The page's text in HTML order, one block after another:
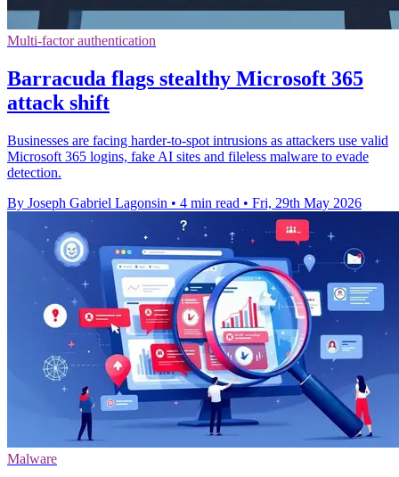
Multi-factor authentication
Barracuda flags stealthy Microsoft 365
attack shift
Businesses are facing harder-to-spot intrusions as attackers use valid
Microsoft 365 logins, fake AI sites and fileless malware to evade
detection.
By Joseph Gabriel Lagonsin • 4 min read • Fri, 29th May 2026
Malware